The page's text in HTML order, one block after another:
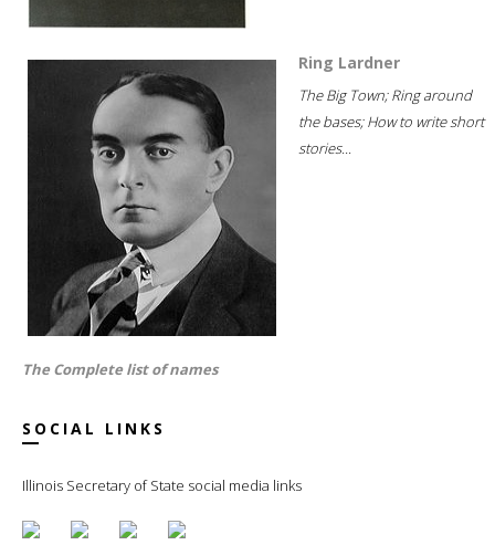
Ring Lardner
The Big Town; Ring around
the bases; How to write short
stories...
The Complete list of names
SOCIAL LINKS
Illinois Secretary of State social media links